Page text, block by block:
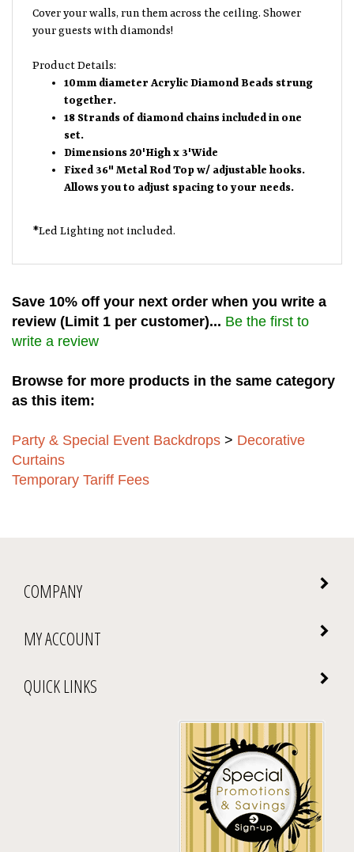
Cover your walls, run them across the ceiling. Shower
your guests with diamonds!
Product Details:
10mm diameter Acrylic Diamond Beads strung
together.
18 Strands of diamond chains included in one
set.
Dimensions 20'High x 3'Wide
Fixed 36" Metal Rod Top w/ adjustable hooks.
Allows you to adjust spacing to your needs.
*Led Lighting not included.
Save 10% off your next order when you write a
review (Limit 1 per customer)... Be the first to
write a review
Browse for more products in the same category
as this item:
Party & Special Event Backdrops > Decorative
Curtains
Temporary Tariff Fees
COMPANY
MY ACCOUNT
QUICK LINKS